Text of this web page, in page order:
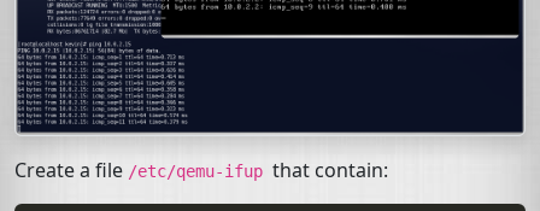
Create a file /etc/qemu-ifup that contain: